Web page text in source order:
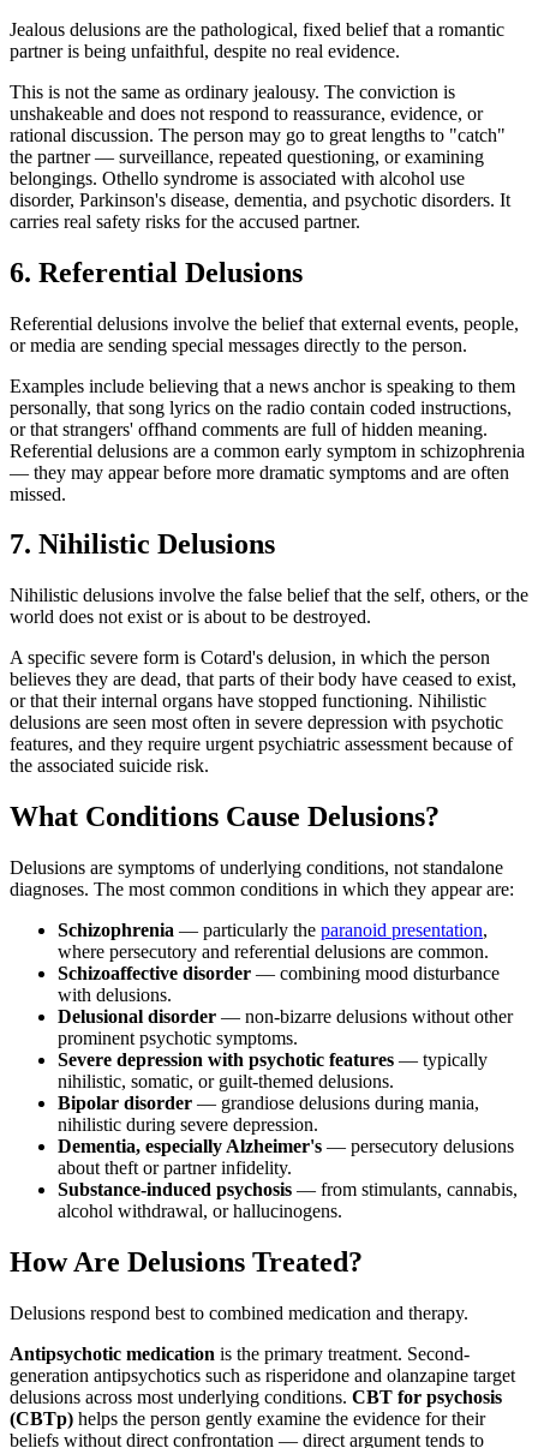
Jealous delusions are the pathological, fixed belief that a romantic
partner is being unfaithful, despite no real evidence.
This is not the same as ordinary jealousy. The conviction is
unshakeable and does not respond to reassurance, evidence, or
rational discussion. The person may go to great lengths to "catch"
the partner — surveillance, repeated questioning, or examining
belongings. Othello syndrome is associated with alcohol use
disorder, Parkinson's disease, dementia, and psychotic disorders. It
carries real safety risks for the accused partner.
6. Referential Delusions
Referential delusions involve the belief that external events, people,
or media are sending special messages directly to the person.
Examples include believing that a news anchor is speaking to them
personally, that song lyrics on the radio contain coded instructions,
or that strangers' offhand comments are full of hidden meaning.
Referential delusions are a common early symptom in schizophrenia
— they may appear before more dramatic symptoms and are often
missed.
7. Nihilistic Delusions
Nihilistic delusions involve the false belief that the self, others, or the
world does not exist or is about to be destroyed.
A specific severe form is Cotard's delusion, in which the person
believes they are dead, that parts of their body have ceased to exist,
or that their internal organs have stopped functioning. Nihilistic
delusions are seen most often in severe depression with psychotic
features, and they require urgent psychiatric assessment because of
the associated suicide risk.
What Conditions Cause Delusions?
Delusions are symptoms of underlying conditions, not standalone
diagnoses. The most common conditions in which they appear are:
Schizophrenia — particularly the paranoid presentation,
where persecutory and referential delusions are common.
Schizoaffective disorder — combining mood disturbance
with delusions.
Delusional disorder — non-bizarre delusions without other
prominent psychotic symptoms.
Severe depression with psychotic features — typically
nihilistic, somatic, or guilt-themed delusions.
Bipolar disorder — grandiose delusions during mania,
nihilistic during severe depression.
Dementia, especially Alzheimer's — persecutory delusions
about theft or partner infidelity.
Substance-induced psychosis — from stimulants, cannabis,
alcohol withdrawal, or hallucinogens.
How Are Delusions Treated?
Delusions respond best to combined medication and therapy.
Antipsychotic medication is the primary treatment. Second-
generation antipsychotics such as risperidone and olanzapine target
delusions across most underlying conditions. CBT for psychosis
(CBTp) helps the person gently examine the evidence for their
beliefs without direct confrontation — direct argument tends to